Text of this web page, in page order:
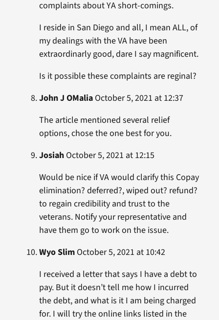
complaints about YA short-comings.
I reside in San Diego and all, I mean ALL, of
my dealings with the VA have been
extraordinarly good, dare I say magnificent.
Is it possible these complaints are reginal?
John J OMaliaOctober 5, 2021 at 12:37
The article mentioned several relief
options, chose the one best for you.
JosiahOctober 5, 2021 at 12:15
Would be nice if VA would clarify this Copay
elimination? deferred?, wiped out? refund?
to regain credibility and trust to the
veterans. Notify your representative and
have them go to work on the issue.
Wyo SlimOctober 5, 2021 at 10:42
I received a letter that says I have a debt to
pay. But it doesn’t tell me how I incurred
the debt, and what is it I am being charged
for. I will try the online links listed in the